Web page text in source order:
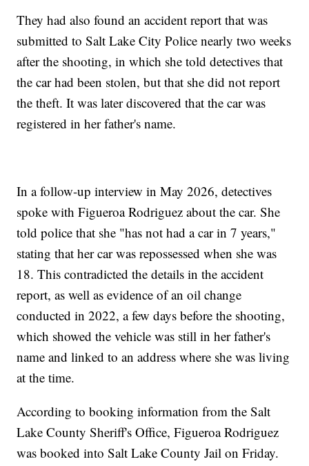
They had also found an accident report that was
submitted to Salt Lake City Police nearly two weeks
after the shooting, in which she told detectives that
the car had been stolen, but that she did not report
the theft. It was later discovered that the car was
registered in her father's name.
In a follow-up interview in May 2026, detectives
spoke with Figueroa Rodriguez about the car. She
told police that she "has not had a car in 7 years,"
stating that her car was repossessed when she was
18. This contradicted the details in the accident
report, as well as evidence of an oil change
conducted in 2022, a few days before the shooting,
which showed the vehicle was still in her father's
name and linked to an address where she was living
at the time.
According to booking information from the Salt
Lake County Sheriff's Office, Figueroa Rodriguez
was booked into Salt Lake County Jail on Friday.